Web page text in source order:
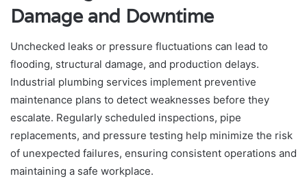
Damage and Downtime
Unchecked leaks or pressure fluctuations can lead to
flooding, structural damage, and production delays.
Industrial plumbing services implement preventive
maintenance plans to detect weaknesses before they
escalate. Regularly scheduled inspections, pipe
replacements, and pressure testing help minimize the risk
of unexpected failures, ensuring consistent operations and
maintaining a safe workplace.